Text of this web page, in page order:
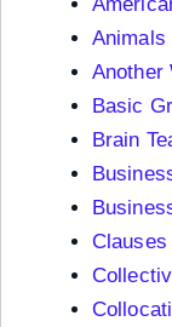
Animals
Another
Basic
Brain
Clauses